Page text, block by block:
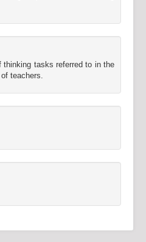
thinking tasks referred to in the
teachers.